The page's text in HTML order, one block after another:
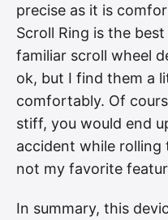
precise as it is
Scroll Ring is the
familiar scroll wheel
ok, but I find them a
comfortably. Of
stiff, you would end
accident while
not my favorite
In summary, this